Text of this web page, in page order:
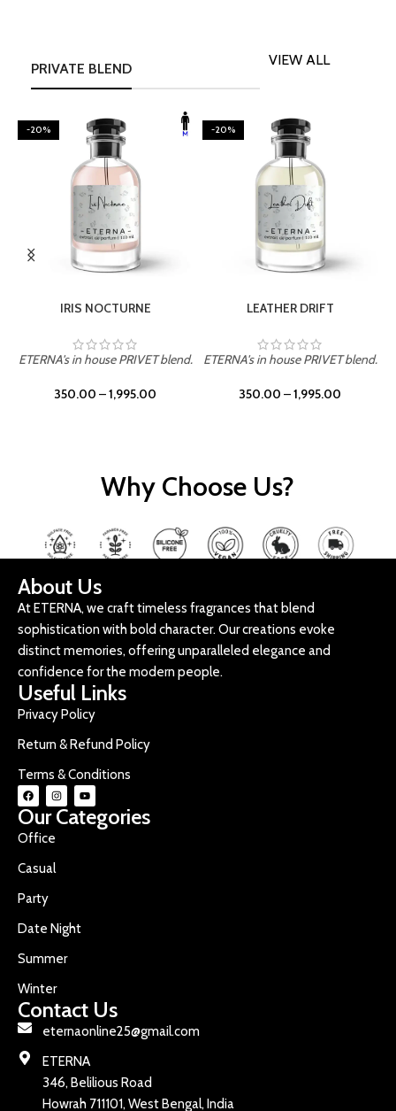
PRIVATE BLEND
VIEW ALL
-20%
IRIS NOCTURNE
ETERNA's in house PRIVET blend.
350.00 –1,995.00
-20%
LEATHER DRIFT
ETERNA's in house PRIVET blend.
350.00 –1,995.00
Why Choose Us?
About Us
At ETERNA, we craft timeless fragrances that blend
sophistication with bold character. Our creations evoke
distinct memories, offering unparalleled elegance and
confidence for the modern people.
Useful Links
Privacy Policy
Return & Refund Policy
Terms & Conditions
Our Categories
Office
Casual
Party
Date Night
Summer
Winter
Contact Us
eternaonline25@gmail.com
ETERNA
346, Belilious Road
Howrah 711101, West Bengal, India